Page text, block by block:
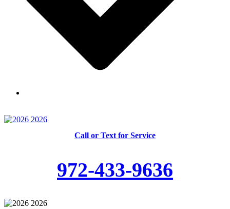
Call or Text for Service
972-433-9636